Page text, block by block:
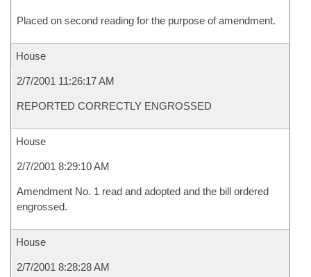
Placed on second reading for the purpose of amendment.
House
2/7/2001 11:26:17 AM
REPORTED CORRECTLY ENGROSSED
House
2/7/2001 8:29:10 AM
Amendment No. 1 read and adopted and the bill ordered
engrossed.
House
2/7/2001 8:28:28 AM